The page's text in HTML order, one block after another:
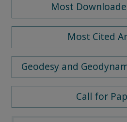
Most
Most Cited
Geodesy and
Call for